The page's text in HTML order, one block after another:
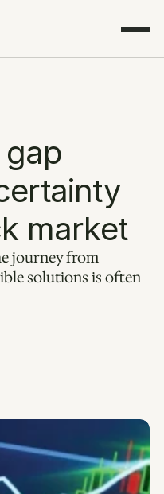
market
journey from
solutions is often